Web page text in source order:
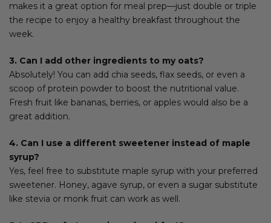
makes it a great option for meal prep—just double or triple
the recipe to enjoy a healthy breakfast throughout the
week.
3. Can I add other ingredients to my oats?
Absolutely! You can add chia seeds, flax seeds, or even a
scoop of protein powder to boost the nutritional value.
Fresh fruit like bananas, berries, or apples would also be a
great addition.
4. Can I use a different sweetener instead of maple
syrup?
Yes, feel free to substitute maple syrup with your preferred
sweetener. Honey, agave syrup, or even a sugar substitute
like stevia or monk fruit can work as well.